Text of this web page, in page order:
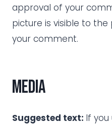
approval of your
picture is visible to
your comment.
Media
Suggested text: If